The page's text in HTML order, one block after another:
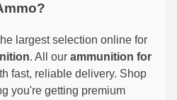
largest selection online for
. All our ammunition for
fast, reliable delivery. Shop
you're getting premium